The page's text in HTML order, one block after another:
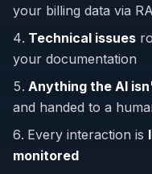
your billing data via
Technical issues
your documentation
Anything the AI
and handed to a
Every interaction is
monitored